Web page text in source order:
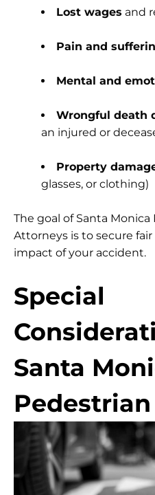
Lost wages and
Pain and
Mental and
Wrongful death
an injured or
Property
glasses, or clothing)
The goal of Santa
Attorneys is to secure
impact of your accident.
Special
Santa
Pedestrian